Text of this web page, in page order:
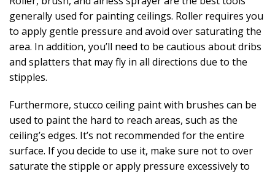
generally used for painting ceilings. Roller requires you
to apply gentle pressure and avoid over saturating the
area. In addition, you’ll need to be cautious about dribs
and splatters that may fly in all directions due to the
stipples.
Furthermore, stucco ceiling paint with brushes can be
used to paint the hard to reach areas, such as the
ceiling’s edges. It’s not recommended for the entire
surface. If you decide to use it, make sure not to over
saturate the stipple or apply pressure excessively to